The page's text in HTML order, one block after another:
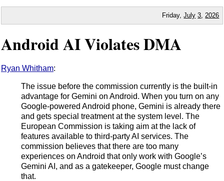
Friday,July 3 2026
Android AI Violates DMA
Ryan Whitham:
The issue before the commission currently is the built-in
advantage for Gemini on Android. When you turn on any
Google-powered Android phone, Gemini is already there
and gets special treatment at the system level. The
European Commission is taking aim at the lack of
features available to third-party AI services. The
commission believes that there are too many
experiences on Android that only work with Google’s
Gemini AI, and as a gatekeeper, Google must change
that.